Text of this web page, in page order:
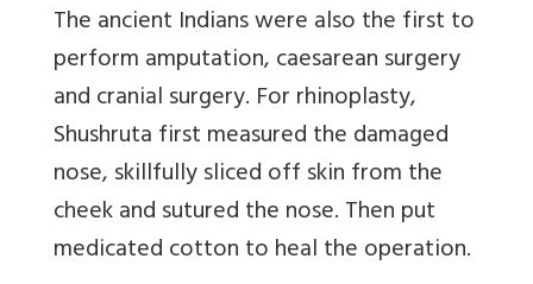
The ancient Indians were also the first to
perform amputation, caesarean surgery
and cranial surgery. For rhinoplasty,
Shushruta first measured the damaged
nose, skillfully sliced off skin from the
cheek and sutured the nose. Then put
medicated cotton to heal the operation.